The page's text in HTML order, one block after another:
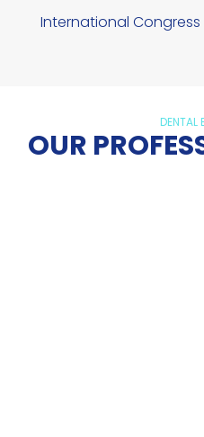
International
DENTAL
OUR